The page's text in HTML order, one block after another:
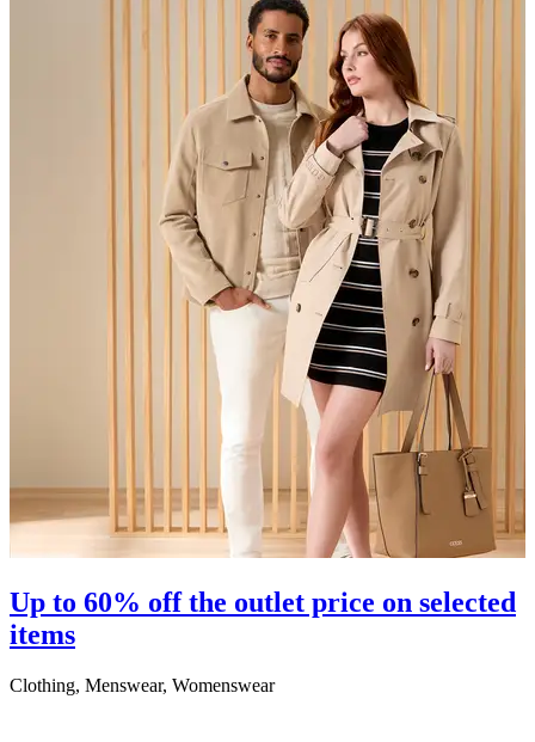
Up to 60% off the outlet price on selected
items
Clothing, Menswear, Womenswear